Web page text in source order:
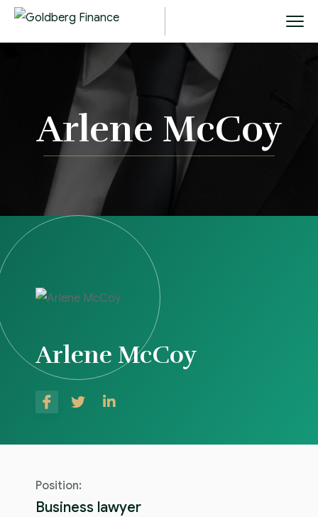
Arlene McCoy
Arlene McCoy
Position:
Business lawyer